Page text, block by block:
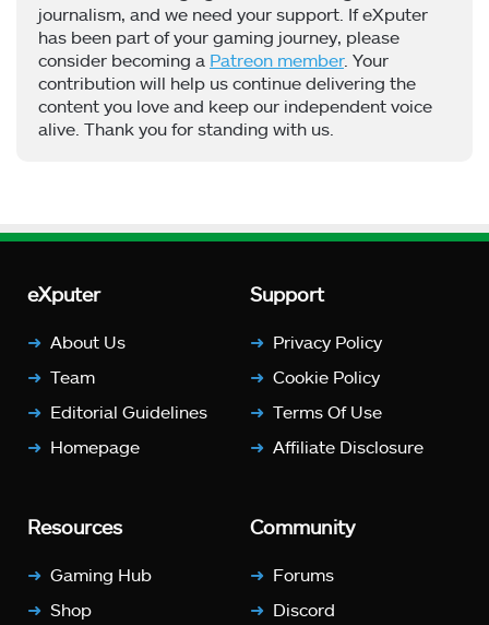
journalism, and we need your support. If eXputer
has been part of your gaming journey, please
consider becoming a Patreon member. Your
contribution will help us continue delivering the
content you love and keep our independent voice
alive. Thank you for standing with us.
eXputer
About Us
Team
Editorial Guidelines
Homepage
Support
Privacy Policy
Cookie Policy
Terms Of Use
Affiliate Disclosure
Resources
Gaming Hub
Shop
Community
Forums
Discord